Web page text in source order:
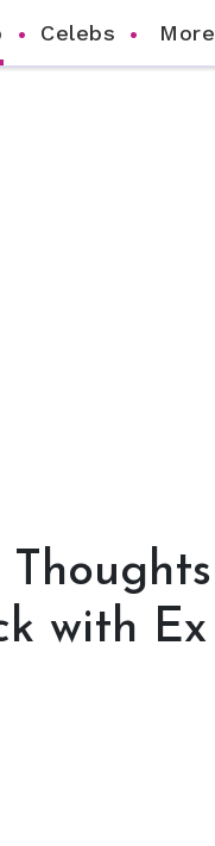
Celebs More
with Ex